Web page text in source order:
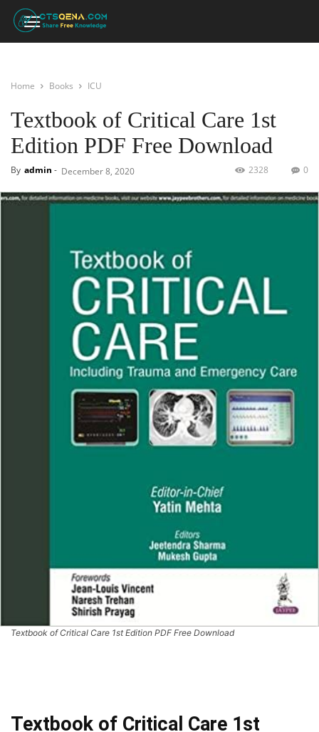
Home Books ICU
Textbook of Critical Care 1st
Edition PDF Free Download
By admin - December 8, 2020 0
2328
Textbook of Critical Care 1st Edition PDF Free Download
Textbook of Critical Care 1st